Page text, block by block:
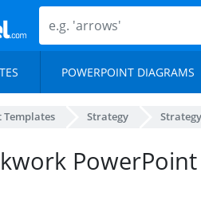
POWERPOINT DIAGRAMS
Templates Strategy